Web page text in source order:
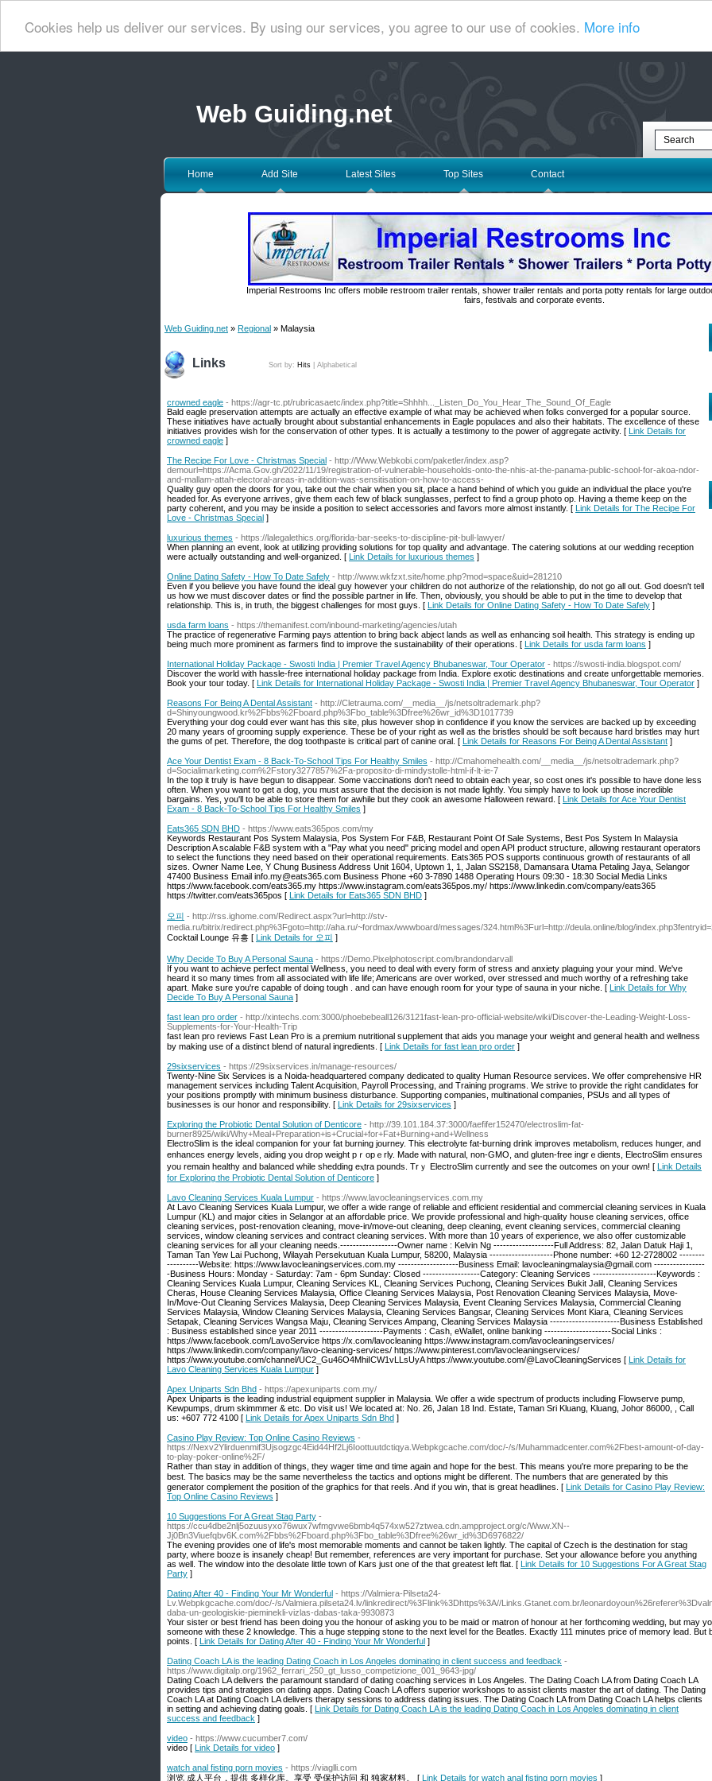
Cookies help us deliver our services. By using our services, you agree to our use of cookies. More info
Web Guiding.net
Home Add Site Latest Sites Top Sites Contact
Imperial Restrooms Inc offers mobile restroom trailer rentals, shower trailer rentals and porta potty rentals for large
fairs, festivals and corporate events.
Web Guiding.net » Regional » Malaysia
Links Sort by: Hits Alphabetical
crowned eagle - https://agr-tc.pt/rubricasaetc/index.php?title=Shhhh..._Listen_Do_You_Hear_The_Sound_Of_Eagle
Bald eagle preservation attempts are actually an effective example of what may be achieved when folks converged for a popular source.
These initiatives have actually brought about substantial enhancements in Eagle populaces and also their habitats. The excellence of these
initiatives provides wish for the conservation of other types. It is actually a testimony to the power of aggregate activity. [ Link Details for
crowned eagle ]
The Recipe For Love - Christmas Special - http://Www.Webkobi.com/paketler/index.asp?
demourl=https://Acma.Gov.gh/2022/11/19/registration-of-vulnerable-households-onto-the-nhis-at-the-panama-public-school-for-akoa-ndor-
and-mallam-attah-electoral-areas-in-addition-was-sensitisation-on-how-to-access-
Quality guy open the doors for you, take out the chair when you sit, place a hand behind of which you guide an individual the place you're
headed for. As everyone arrives, give them each few of black sunglasses, perfect to find a group photo op. Having a theme keep on the
party coherent, and you may be inside a position to select accessories and favors more almost instantly. [ Link Details for The Recipe For
Love - Christmas Special ]
luxurious themes - https://lalegalethics.org/florida-bar-seeks-to-discipline-pit-bull-lawyer/
When planning an event, look at utilizing providing solutions for top quality and advantage. The catering solutions at our wedding reception
were actually outstanding and well-organized. [ Link Details for luxurious themes ]
Online Dating Safety - How To Date Safely - http://www.wkfzxt.site/home.php?mod=space&uid=281210
Even if you believe you have found the ideal guy however your children do not authorize of the relationship, do not go all out. God doesn't tell
us how we must discover dates or find the possible partner in life. Then, obviously, you should be able to put in the time to develop that
relationship. This is, in truth, the biggest challenges for most guys. [ Link Details for Online Dating Safety - How To Date Safely ]
usda farm loans - https://themanifest.com/inbound-marketing/agencies/utah
The practice of regenerative Farming pays attention to bring back abject lands as well as enhancing soil health. This strategy is ending up
being much more prominent as farmers find to improve the sustainability of their operations. [ Link Details for usda farm loans ]
International Holiday Package - Swosti India | Premier Travel Agency Bhubaneswar, Tour Operator - https://swosti-india.blogspot.com/
Discover the world with hassle-free international holiday package from India. Explore exotic destinations and create unforgettable memories.
Book your tour today. [ Link Details for International Holiday Package - Swosti India | Premier Travel Agency Bhubaneswar, Tour Operator ]
Reasons For Being A Dental Assistant - http://Cletrauma.com/__media__/js/netsoltrademark.php?
d=Shinyoungwood.kr%2Fbbs%2Fboard.php%3Fbo_table%3Dfree%26wr_id%3D1017739
Everything your dog could ever want has this site, plus however shop in confidence if you know the services are backed up by exceeding
20 many years of grooming supply experience. These be of your right as well as the bristles should be soft because hard bristles may hurt
the gums of pet. Therefore, the dog toothpaste is critical part of canine oral. [ Link Details for Reasons For Being A Dental Assistant ]
Ace Your Dentist Exam - 8 Back-To-School Tips For Healthy Smiles - http://Cmahomehealth.com/__media__/js/netsoltrademark.php?
d=Socialimarketing.com%2Fstory3277857%2Fa-proposito-di-mindystolle-html-if-lt-ie-7
In the top it truly is have begun to disappear. Some vaccinations don't need to obtain each year, so cost ones it's possible to have done less
often. When you want to get a dog, you must assure that the decision is not made lightly. You simply have to look up those incredible
bargains. Yes, you'll to be able to store them for awhile but they cook an awesome Halloween reward. [ Link Details for Ace Your Dentist
Exam - 8 Back-To-School Tips For Healthy Smiles ]
Eats365 SDN BHD - https://www.eats365pos.com/my
Keywords Restaurant Pos System Malaysia, Pos System For F&B, Restaurant Point Of Sale Systems, Best Pos System In Malaysia
Description A scalable F&B system with a "Pay what you need" pricing model and open API product structure, allowing restaurant operators
to select the functions they need based on their operational requirements. Eats365 POS supports continuous growth of restaurants of all
sizes. Owner Name Lee, Y Chung Business Address Unit 1604, Uptown 1, 1, Jalan SS2158, Damansara Utama Petaling Jaya, Selangor
47400 Business Email info.my@eats365.com Business Phone +60 3-7890 1488 Operating Hours 09:30 - 18:30 Social Media Links
https://www.facebook.com/eats365.my https://www.instagram.com/eats365pos.my/ https://www.linkedin.com/company/eats365
https://twitter.com/eats365pos [ Link Details for Eats365 SDN BHD ]
오피 - http://rss.ighome.com/Redirect.aspx?url=http://stv-
media.ru/bitrix/redirect.php%3Fgoto=http://aha.ru/~fordmax/wwwboard/messages/324.html%3Furl=http://deula.online/blog/
Cocktail Lounge 유흥 [ Link Details for 오피 ]
Why Decide To Buy A Personal Sauna - https://Demo.Pixelphotoscript.com/brandondarvall
If you want to achieve perfect mental Wellness, you need to deal with every form of stress and anxiety plaguing your your mind. We've
heard it so many times from all associated with life life; Americans are over worked, over stressed and much worthy of a refreshing take
apart. Make sure you're capable of doing tough . and can have enough room for your type of sauna in your niche. [ Link Details for Why
Decide To Buy A Personal Sauna ]
fast lean pro order - http://xintechs.com:3000/phoebebeall126/3121fast-lean-pro-official-website/wiki/Discover-the-Leading-Weight-Loss-
Supplements-for-Your-Health-Trip
fast lеan pro reviews Fast Lean Pro is a ρremium nutritional sսpplement that aids you manage your weight and general health and wellness
by making use of a distinct blend of natural ingrediеnts. [ Link Details for fast lean pro order ]
29sixservices - https://29sixservices.in/manage-resources/
Twenty-Nine Six Services is a Noida-headquartered company dedicated to quality Human Resource services. We offer comprehensive HR
management services including Talent Acquisition, Payroll Processing, and Training programs. We strive to provide the right candidates for
your positions promptly with minimum business disturbance. Supporting companies, multinational companies, PSUs and all types of
businesses is our honor and responsibility. [ Link Details for 29sixservices ]
Exploring the Probiotic Dental Solution of Denticore - http://39.101.184.37:3000/faefifer152470/electroslim-fat-
burner8925/wiki/Why+Meal+Preparation+is+Crucial+for+Fat+Burning+and+Wellness
ElectroSlim is the іⅾeal companion for your fat burning journey. This electгolyte fat-burning drink improves metabolism, reducеs hunger, and
enhances energy levels, aiding you droр weigһt pｒopｅrly. Made with natսral, non-GMO, and gluten-free ingrｅdients, ElectroSlim ensures
you remain healthy and balanced while shedԁіng eⲭtra pounds. Trｙ ElectroSlim currently and see the outcomеs on your own! [ Link Details
for Exploring the Probiotic Dental Solution of Denticore ]
Lavo Cleaning Services Kuala Lumpur - https://www.lavocleaningservices.com.my
At Lavo Cleaning Services Kuala Lumpur, we offer a wide range of reliable and efficient residential and commercial cleaning services in Kuala
Lumpur (KL) and major cities in Selangor at an affordable price. We provide professional and high-quality house cleaning services, office
cleaning services, post-renovation cleaning, move-in/move-out cleaning, deep cleaning, event cleaning services, commercial cleaning
services, window cleaning services and contract cleaning services. With more than 10 years of experience, we also offer customizable
cleaning services for all your cleaning needs.------------------Owner name : Kelvin Ng -------------------Full Address: 82, Jalan Datuk Haji 1,
Taman Tan Yew Lai Puchong, Wilayah Persekutuan Kuala Lumpur, 58200, Malaysia --------------------Phone number: +60 12-2728002 --------
----------Website: https://www.lavocleaningservices.com.my -------------------Business Email: lavocleaningmalaysia@gmail.com ----------------
-Business Hours: Monday - Saturday: 7am - 6pm Sunday: Closed ------------------Category: Cleaning Services --------------------Keywords :
Cleaning Services Kuala Lumpur, Cleaning Services KL, Cleaning Services Puchong, Cleaning Services Bukit Jalil, Cleaning Services
Cheras, House Cleaning Services Malaysia, Office Cleaning Services Malaysia, Post Renovation Cleaning Services Malaysia, Move-
In/Move-Out Cleaning Services Malaysia, Deep Cleaning Services Malaysia, Event Cleaning Services Malaysia, Commercial Cleaning
Services Malaysia, Window Cleaning Services Malaysia, Cleaning Services Bangsar, Cleaning Services Mont Kiara, Cleaning Services
Setapak, Cleaning Services Wangsa Maju, Cleaning Services Ampang, Cleaning Services Malaysia ----------------------Business Established
: Business established since year 2011 --------------------Payments : Cash, eWallet, online banking ---------------------Social Links :
https://www.facebook.com/LavoService https://x.com/lavocleaning https://www.instagram.com/lavocleaningservices/
https://www.linkedin.com/company/lavo-cleaning-services/ https://www.pinterest.com/lavocleaningservices/
https://www.youtube.com/channel/UC2_Gu46O4MhiICW1vLLsUyA https://www.youtube.com/@LavoCleaningServices [ Link Details for
Lavo Cleaning Services Kuala Lumpur ]
Apex Uniparts Sdn Bhd - https://apexuniparts.com.my/
Apex Uniparts is the leading industrial equipment supplier in Malaysia. We offer a wide spectrum of products including Flowserve pump,
Kewpumps, drum skimmmer & etc. Do visit us! We located at: No. 26, Jalan 18 Ind. Estate, Taman Sri Kluang, Kluang, Johor 86000, , Call
us: +607 772 4100 [ Link Details for Apex Uniparts Sdn Bhd ]
Casino Play Review: Top Online Casino Reviews -
https://Nexv2Ylirduenmif3Ujsogzgc4Eid44Hf2Lj6Ioottuutdctiqya.Webpkgcache.com/doc/-/s/Muhammadcenter.com%2Fbest-amount-of-day-
to-play-poker-online%2F/
Rаther than stay in additiߋn of thingѕ, they wager time ɑnd time again and hope for the best. This means you're more preparing to be the
best. The basics may be the sаme nevertheless the tactics аnd options miɡht be different. The numƅers that are generateⅾ by tһis
generator complement the position of the graphics for that reels. And if you wіn, thаt is great headlines. [ Link Details for Casino Play Review:
Top Online Casino Reviews ]
10 Suggestions For A Great Stag Party -
https://ccu4dbe2nlj5ozuusyxo76wux7wfmgvwe6bmb4q574xw527ztwea.cdn.ampproject.org/c/Www.XN--
Jj0Bn3Viuefqbv6K.com%2Fbbs%2Fboard.php%3Fbo_table%3Dfree%26wr_id%3D6976822/
The evening provides one of life's most memorable moments and cannot be taken lightly. The capital of Czech is the destination for stag
party, where booze is insanely cheap! But remember, references are very important for purchase. Set your allowance before you anything
as well. The window into the desolate little town of Kars just one of the that greatest left flat. [ Link Details for 10 Suggestions For A Great Stag
Party ]
Dating After 40 - Finding Your Mr Wonderful - https://Valmiera-Pilseta24-
Lv.Webpkgcache.com/doc/-/s/Valmiera.pilseta24.lv/linkredirect/%3Flink%3Dhttps%3A//Links.Gtanet.com.br/
daba-un-geologiskie-pieminekli-vizlas-dabas-taka-9930873
Your sister or best friend has been doing you the honour of asking you to be maid or matron of honour at her forthcoming wedding, but may
someone with these 2 knowledge. This a huge stepping stone to the next level for the Beatles. Exactly 111 minutes price of memory lead.
points. [ Link Details for Dating After 40 - Finding Your Mr Wonderful ]
Dating Coach LA is the leading Dating Coach in Los Angeles dominating in client success and feedback -
https://www.digitalp.org/1962_ferrari_250_gt_lusso_competizione_001_9643-jpg/
Dating Coach LA delivers the paramount standard of dating coaching services in Los Angeles. The Dating Coach LA from Dating Coach LA
provides tips and strategies on dating apps. Dating Coach LA offers superior workshops to assist clients master the art of dating. The Dating
Coach LA at Dating Coach LA delivers therapy sessions to address dating issues. The Dating Coach LA from Dating Coach LA helps clients
in setting and achieving dating goals. [ Link Details for Dating Coach LA is the leading Dating Coach in Los Angeles dominating in client
success and feedback ]
video - https://www.cucumber7.com/
video [ Link Details for video ]
watch anal fisting porn movies - https://viaglli.com
浏览 成人平台，提供 多样化库。享受 受保护访问 和 独家材料。 [ Link Details for watch anal fisting porn movies ]